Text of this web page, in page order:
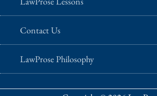
Contact Us
LawProse Philosophy